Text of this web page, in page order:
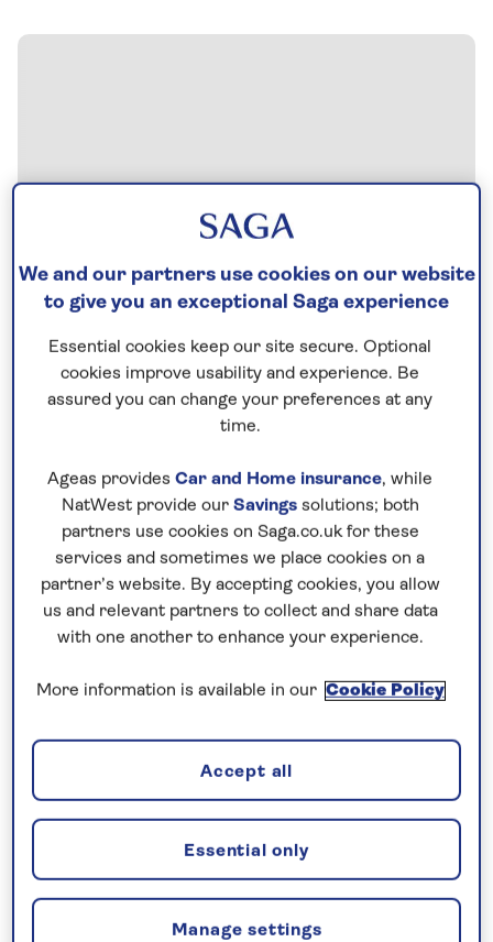
We and our partners use cookies on our website
to give you an exceptional Saga experience
Essential cookies keep our site secure. Optional
cookies improve usability and experience. Be
assured you can change your preferences at any
time.
Ageas provides Car and Home insurance, while
NatWest provide our Savingssolutions; both
partners use cookies on Saga.co.uk for these
services and sometimes we place cookies on a
partner’s website. By accepting cookies, you allow
us and relevant partners to collect and share data
with one another to enhance your experience.
More information is available in our Cookie Policy
Manage settings
Essential only
Accept all